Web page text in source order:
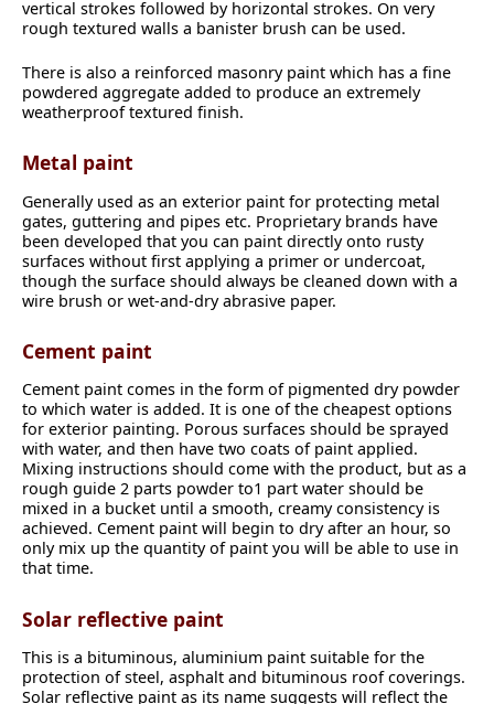
vertical strokes followed by horizontal strokes. On very
rough textured walls a banister brush can be used.
There is also a reinforced masonry paint which has a fine
powdered aggregate added to produce an extremely
weatherproof textured finish.
Metal paint
Generally used as an exterior paint for protecting metal
gates, guttering and pipes etc. Proprietary brands have
been developed that you can paint directly onto rusty
surfaces without first applying a primer or undercoat,
though the surface should always be cleaned down with a
wire brush or wet-and-dry abrasive paper.
Cement paint
Cement paint comes in the form of pigmented dry powder
to which water is added. It is one of the cheapest options
for exterior painting. Porous surfaces should be sprayed
with water, and then have two coats of paint applied.
Mixing instructions should come with the product, but as a
rough guide 2 parts powder to1 part water should be
mixed in a bucket until a smooth, creamy consistency is
achieved. Cement paint will begin to dry after an hour, so
only mix up the quantity of paint you will be able to use in
that time.
Solar reflective paint
This is a bituminous, aluminium paint suitable for the
protection of steel, asphalt and bituminous roof coverings.
Solar reflective paint as its name suggests will reflect the